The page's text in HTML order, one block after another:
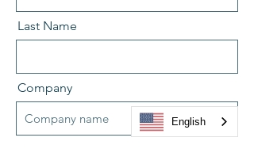
Last Name
Company
English